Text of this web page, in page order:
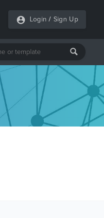
Login / Sign Up